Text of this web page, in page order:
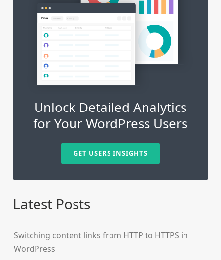
Unlock Detailed Analytics
for Your WordPress Users
GET USERS INSIGHTS
Latest Posts
Switching content links from HTTP to HTTPS in
WordPress